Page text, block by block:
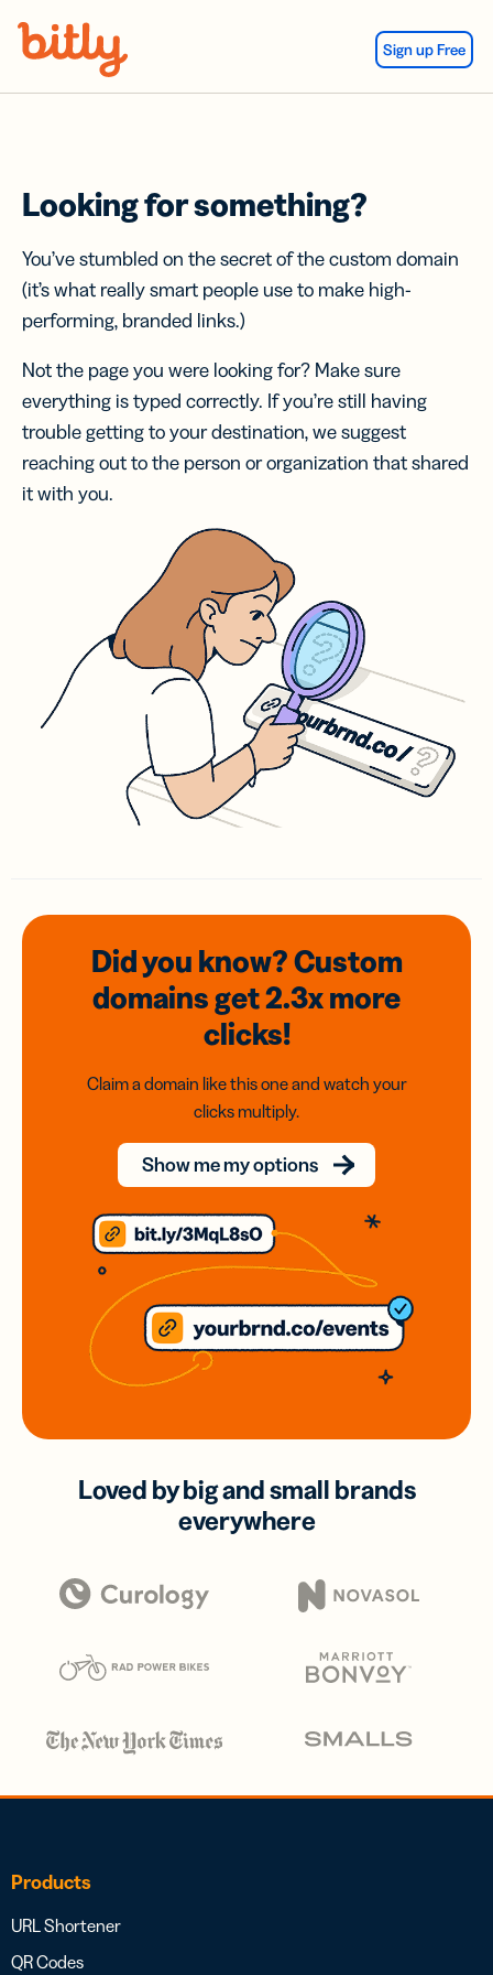
Sign up Free
Looking for something?
You’ve stumbled on the secret of the custom domain
(it’s what really smart people use to make high-
performing, branded links.)
Not the page you were looking for? Make sure
everything is typed correctly. If you’re still having
trouble getting to your destination, we suggest
reaching out to the person or organization that shared
it with you.
Did you know? Custom
domainsget 2.3xmore
clicks!
Claim a domain like this one and watch your
clicks multiply.
Show me my options
Loved by big and small brands
everywhere
Products
URL Shortener
QR Codes